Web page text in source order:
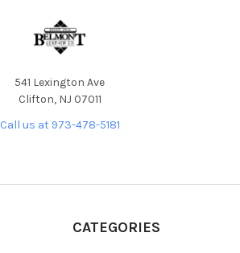
541 Lexington Ave
Clifton, NJ 07011
Call us at 973-478-5181
CATEGORIES